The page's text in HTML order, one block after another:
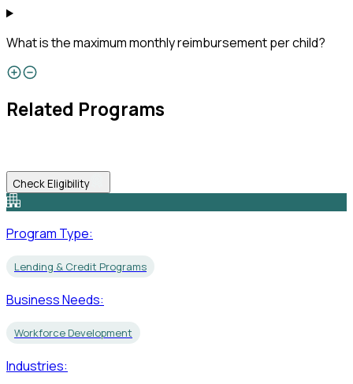
What is the maximum monthly reimbursement per child?
Related Programs
Check Eligibility
Program Type:
Lending & Credit Programs
Business Needs:
Workforce Development
Industries: